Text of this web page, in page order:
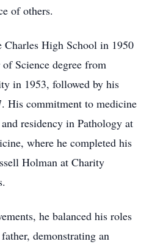
of others.
Charles High School in 1950
Science degree from
in 1953, followed by his
His commitment to medicine
residency in Pathology at
where he completed his
Holman at Charity
he balanced his roles
demonstrating an